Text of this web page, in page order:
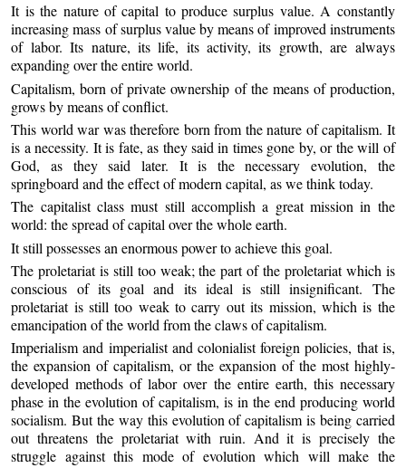
It is the nature of capital to produce surplus value. A constantly
increasing mass of surplus value by means of improved instruments
of labor. Its nature, its life, its activity, its growth, are always
expanding over the entire world.
Capitalism, born of private ownership of the means of production,
grows by means of conflict.
This world war was therefore born from the nature of capitalism. It
is a necessity. It is fate, as they said in times gone by, or the will of
God, as they said later. It is the necessary evolution, the
springboard and the effect of modern capital, as we think today.
The capitalist class must still accomplish a great mission in the
world: the spread of capital over the whole earth.
It still possesses an enormous power to achieve this goal.
The proletariat is still too weak; the part of the proletariat which is
conscious of its goal and its ideal is still insignificant. The
proletariat is still too weak to carry out its mission, which is the
emancipation of the world from the claws of capitalism.
Imperialism and imperialist and colonialist foreign policies, that is,
the expansion of capitalism, or the expansion of the most highly-
developed methods of labor over the entire earth, this necessary
phase in the evolution of capitalism, is in the end producing world
socialism. But the way this evolution of capitalism is being carried
out threatens the proletariat with ruin. And it is precisely the
struggle against this mode of evolution which will make the